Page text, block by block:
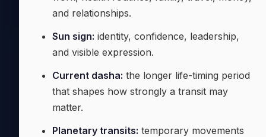
and relationships.
Sun sign: identity, confidence, leadership,
and visible expression.
Current dasha: the longer life-timing period
that shapes how strongly a transit may
matter.
Planetary transits: temporary movements